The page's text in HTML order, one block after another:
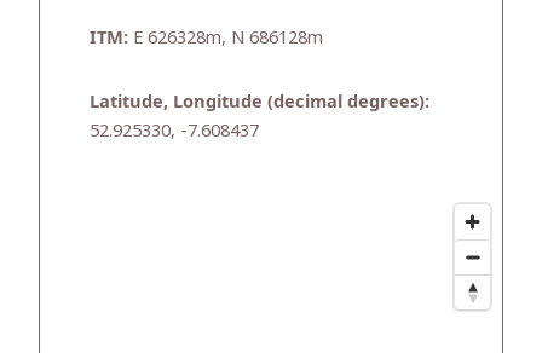
ITM: E 626328m, N 686128m
Latitude, Longitude (decimal degrees):
52.925330, -7.608437